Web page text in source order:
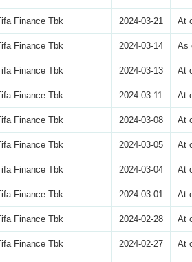
Finance Tbk 2024-03-21 At
Finance Tbk 2024-03-14 As
Finance Tbk 2024-03-13 At
Finance Tbk 2024-03-11 At
Finance Tbk 2024-03-08 At
Finance Tbk 2024-03-05 At
Finance Tbk 2024-03-04 At
Finance Tbk 2024-03-01 At
Finance Tbk 2024-02-28 At
Finance Tbk 2024-02-27 At